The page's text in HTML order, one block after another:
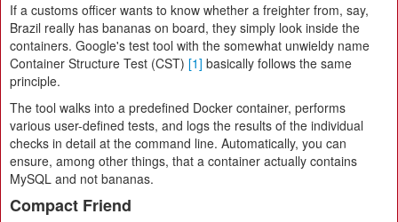
If a customs officer wants to know whether a freighter from, say,
Brazil really has bananas on board, they simply look inside the
containers. Google's test tool with the somewhat unwieldy name
Container Structure Test (CST) [1] basically follows the same
principle.
The tool walks into a predefined Docker container, performs
various user-defined tests, and logs the results of the individual
checks in detail at the command line. Automatically, you can
ensure, among other things, that a container actually contains
MySQL and not bananas.
Compact Friend